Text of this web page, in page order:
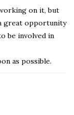
on it, but
great opportunity
be involved in
as possible.